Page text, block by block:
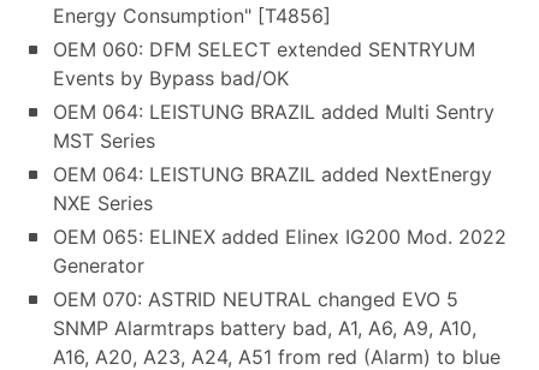
Energy Consumption" [T4856]
OEM 060: DFM SELECT extended SENTRYUM
Events by Bypass bad/OK
OEM 064: LEISTUNG BRAZIL added Multi Sentry
MST Series
OEM 064: LEISTUNG BRAZIL added NextEnergy
NXE Series
OEM 065: ELINEX added Elinex IG200 Mod. 2022
Generator
OEM 070: ASTRID NEUTRAL changed EVO 5
SNMP Alarmtraps battery bad, A1, A6, A9, A10,
A16, A20, A23, A24, A51 from red (Alarm) to blue